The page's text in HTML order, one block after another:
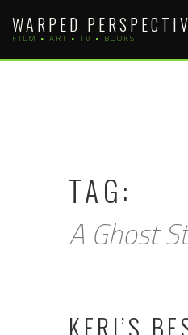
content
WARPED
FILM • ART • TV • BOOKS
TAG:
A Ghost
KERI’S